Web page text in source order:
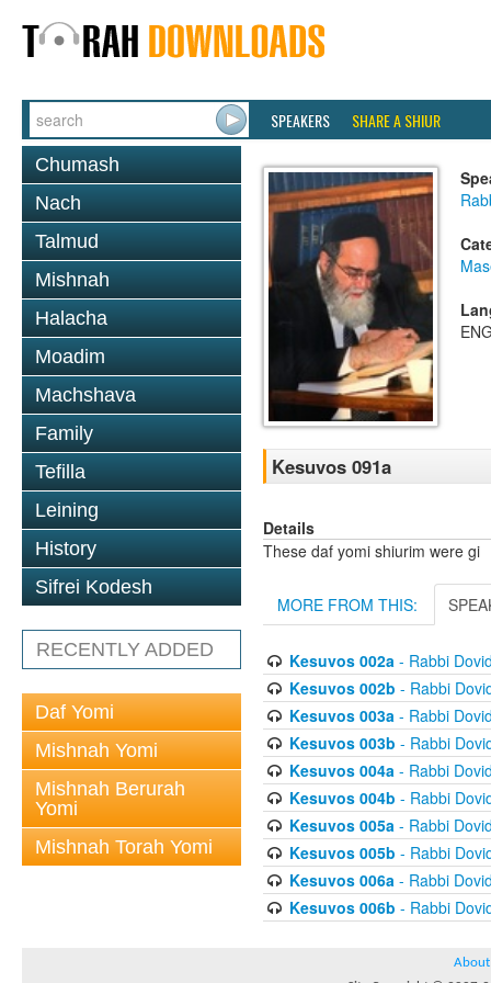
SPEAKERS SHARE A SHIUR
Chumash
Nach
Talmud
Mishnah
Halacha
Moadim
Machshava
Family
Tefilla
Leining
History
Sifrei Kodesh
RECENTLY ADDED
Daf Yomi
Mishnah Yomi
Mishnah Berurah
Yomi
Mishnah Torah Yomi
Kesuvos 091a
Details
These daf yomi shiurim were gi
MORE FROM THIS:
Kesuvos 002a- Rabbi
Kesuvos 002b - Rabbi
Kesuvos 003a- Rabbi
Kesuvos 003b - Rabbi
Kesuvos 004a- Rabbi
Kesuvos 004b - Rabbi
Kesuvos 005a- Rabbi
Kesuvos 005b - Rabbi
Kesuvos 006a- Rabbi
Kesuvos 006b - Rabbi
About